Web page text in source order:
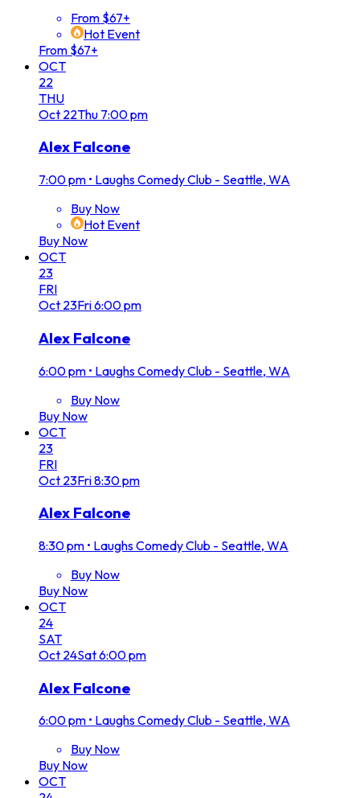
From $67+
Hot Event
From $67+
OCT
22
THU
Oct 22Thu 7:00 pm
Alex Falcone
7:00 pm • Laughs Comedy Club - Seattle, WA
Buy Now
Hot Event
Buy Now
OCT
23
FRI
Oct 23Fri6:00 pm
Alex Falcone
6:00 pm • Laughs Comedy Club - Seattle, WA
Buy Now
Buy Now
OCT
23
FRI
Oct 23Fri8:30 pm
Alex Falcone
8:30 pm • Laughs Comedy Club - Seattle, WA
Buy Now
Buy Now
OCT
24
SAT
Oct 24Sat6:00 pm
Alex Falcone
6:00 pm • Laughs Comedy Club - Seattle, WA
Buy Now
Buy Now
OCT